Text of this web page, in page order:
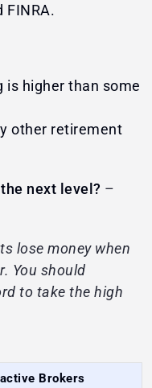
FINRA.
is higher than some
other retirement
next level? –
lose money when
You should
to take the high
Brokers